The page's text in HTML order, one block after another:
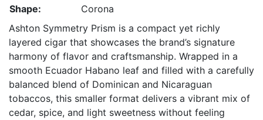
Shape:
Corona
Ashton Symmetry Prism is a compact yet richly
layered cigar that showcases the brand’s signature
harmony of flavor and craftsmanship. Wrapped in a
smooth Ecuador Habano leaf and filled with a carefully
balanced blend of Dominican and Nicaraguan
tobaccos, this smaller format delivers a vibrant mix of
cedar, spice, and light sweetness without feeling